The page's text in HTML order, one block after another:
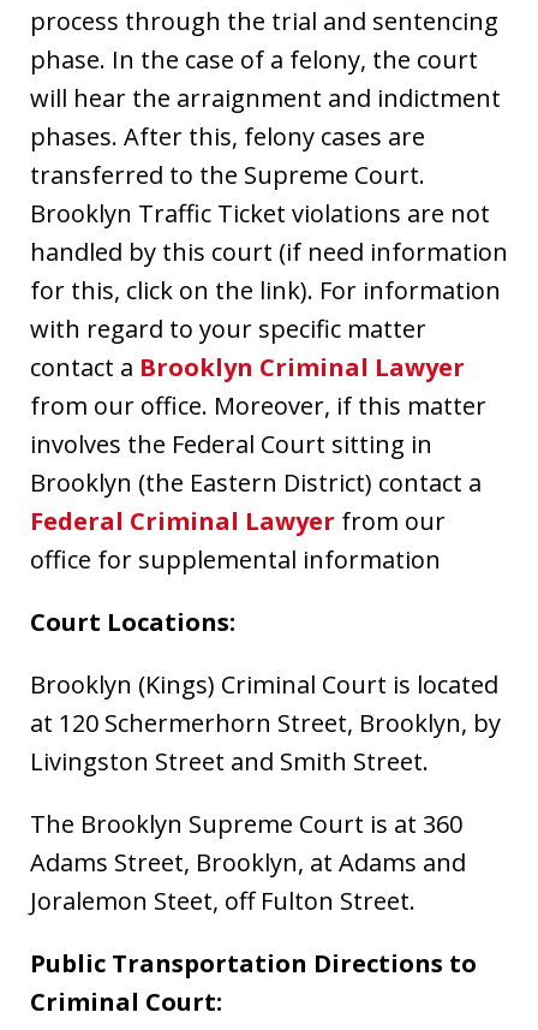
process through the trial and sentencing
phase. In the case of a felony, the court
will hear the arraignment and indictment
phases. After this, felony cases are
transferred to the Supreme Court.
Brooklyn Traffic Ticket violations are not
handled by this court (if need information
for this, click on the link). For information
with regard to your specific matter
contact a Brooklyn Criminal Lawyer
from our office. Moreover, if this matter
involves the Federal Court sitting in
Brooklyn (the Eastern District) contact a
Federal Criminal Lawyer from our
office for supplemental information
Court Locations:
Brooklyn (Kings) Criminal Court is located
at 120 Schermerhorn Street, Brooklyn, by
Livingston Street and Smith Street.
The Brooklyn Supreme Court is at 360
Adams Street, Brooklyn, at Adams and
Joralemon Steet, off Fulton Street.
Public Transportation Directions to
Criminal Court: